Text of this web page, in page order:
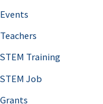
Events
Teachers
STEM Training
STEM Job
Grants